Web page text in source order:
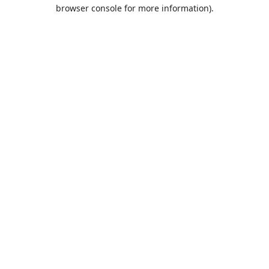
browser console for more information).